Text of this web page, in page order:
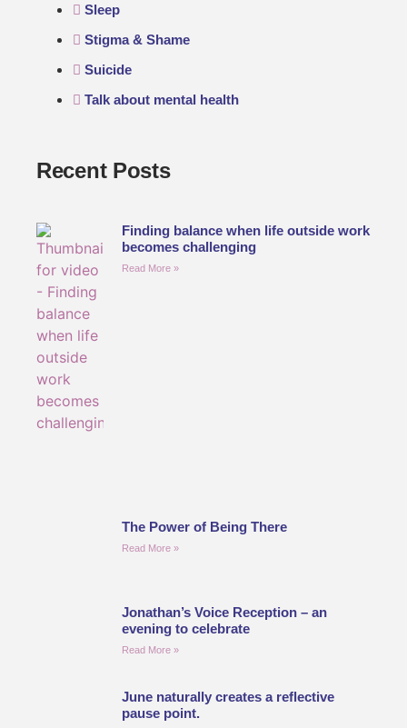
Sleep
Stigma & Shame
Suicide
Talk about mental health
Recent Posts
Finding balance when life outside work
becomes challenging
Read More »
The Power of Being There
Read More »
Jonathan’s Voice Reception – an
evening to celebrate
Read More »
June naturally creates a reflective
pause point.